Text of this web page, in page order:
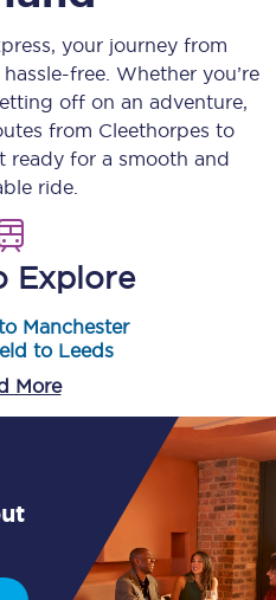
your journey from
hassle-free. Whether you’re
off on an adventure,
from Cleethorpes to
ready for a smooth and
ride.
Explore
Manchester
to Leeds
More